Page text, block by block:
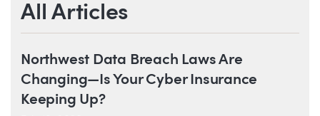
All Articles
Northwest Data Breach Laws Are
Changing—Is Your Cyber Insurance
Keeping Up?